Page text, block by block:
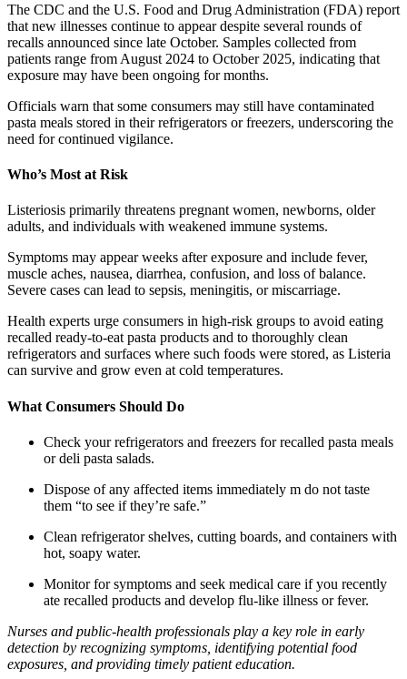
The CDC and the U.S. Food and Drug Administration (FDA) report
that new illnesses continue to appear despite several rounds of
recalls announced since late October. Samples collected from
patients range from August 2024 to October 2025, indicating that
exposure may have been ongoing for months.
Officials warn that some consumers may still have contaminated
pasta meals stored in their refrigerators or freezers, underscoring the
need for continued vigilance.
Who’s Most at Risk
Listeriosis primarily threatens pregnant women, newborns, older
adults, and individuals with weakened immune systems.
Symptoms may appear weeks after exposure and include fever,
muscle aches, nausea, diarrhea, confusion, and loss of balance.
Severe cases can lead to sepsis, meningitis, or miscarriage.
Health experts urge consumers in high-risk groups to avoid eating
recalled ready-to-eat pasta products and to thoroughly clean
refrigerators and surfaces where such foods were stored, as Listeria
can survive and grow even at cold temperatures.
What Consumers Should Do
Check your refrigerators and freezers for recalled pasta meals
or deli pasta salads.
Dispose of any affected items immediately m do not taste
them “to see if they’re safe.”
Clean refrigerator shelves, cutting boards, and containers with
hot, soapy water.
Monitor for symptoms and seek medical care if you recently
ate recalled products and develop flu-like illness or fever.
Nurses and public-health professionals play a key role in early
detection by recognizing symptoms, identifying potential food
exposures, and providing timely patient education.